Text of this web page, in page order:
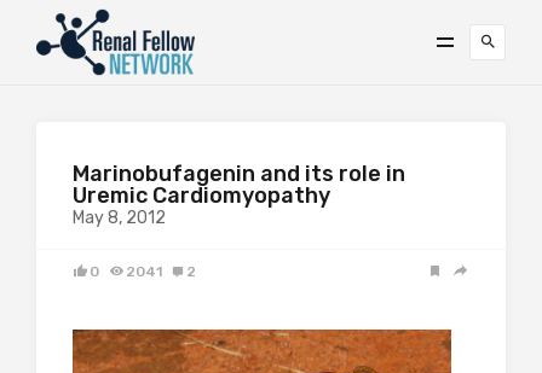
Marinobufagenin and its role in
Uremic Cardiomyopathy
May 8, 2012
0 2041 2